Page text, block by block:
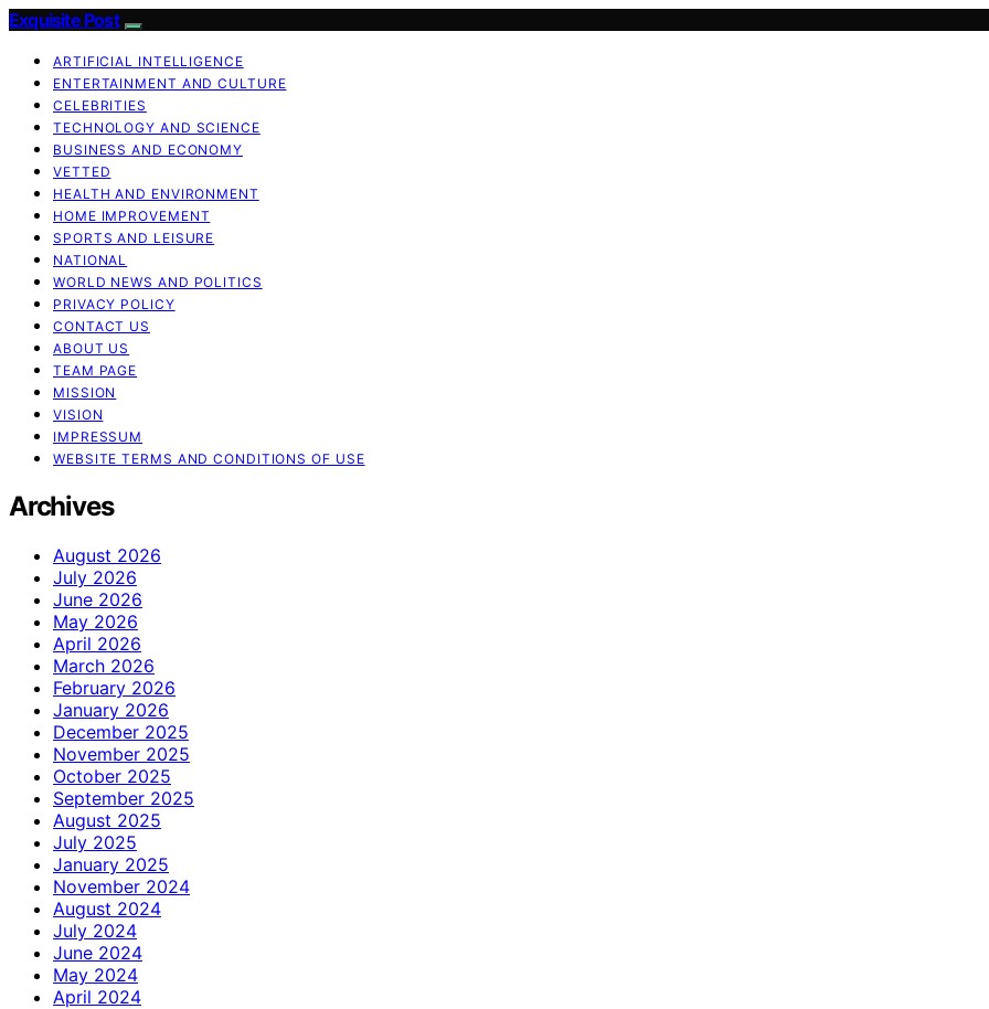
Exquisite Post
ARTIFICIAL INTELLIGENCE
ENTERTAINMENT AND CULTURE
CELEBRITIES
TECHNOLOGY AND SCIENCE
BUSINESS AND ECONOMY
VETTED
HEALTH AND ENVIRONMENT
HOME IMPROVEMENT
SPORTS AND LEISURE
NATIONAL
WORLD NEWS AND POLITICS
PRIVACY POLICY
CONTACT US
ABOUT US
TEAM PAGE
MISSION
VISION
IMPRESSUM
WEBSITE TERMS AND CONDITIONS OF USE
Archives
August 2026
July 2026
June 2026
May 2026
April 2026
March 2026
February 2026
January 2026
December 2025
November 2025
October 2025
September 2025
August 2025
July 2025
January 2025
November 2024
August 2024
July 2024
June 2024
May 2024
April 2024